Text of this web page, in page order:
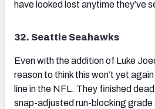
have looked lost anytime they’ve
32. Seattle Seahawks
Even with the addition of Luke
reason to think this won’t yet
line in the NFL. They finished
snap-adjusted run-blocking grade